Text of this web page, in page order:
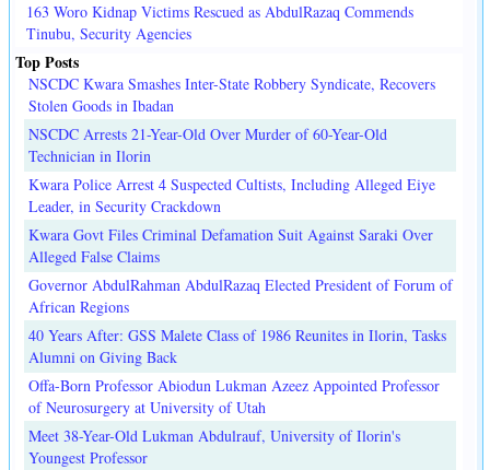
163 Woro Kidnap Victims Rescued as AbdulRazaq Commends
Tinubu, Security Agencies
Top Posts
NSCDC Kwara Smashes Inter-State Robbery Syndicate, Recovers
Stolen Goods in Ibadan
NSCDC Arrests 21-Year-Old Over Murder of 60-Year-Old
Technician in Ilorin
Kwara Police Arrest 4 Suspected Cultists, Including Alleged Eiye
Leader, in Security Crackdown
Kwara Govt Files Criminal Defamation Suit Against Saraki Over
Alleged False Claims
Governor AbdulRahman AbdulRazaq Elected President of Forum of
African Regions
40 Years After: GSS Malete Class of 1986 Reunites in Ilorin, Tasks
Alumni on Giving Back
Offa-Born Professor Abiodun Lukman Azeez Appointed Professor
of Neurosurgery at University of Utah
Meet 38-Year-Old Lukman Abdulrauf, University of Ilorin's
Youngest Professor